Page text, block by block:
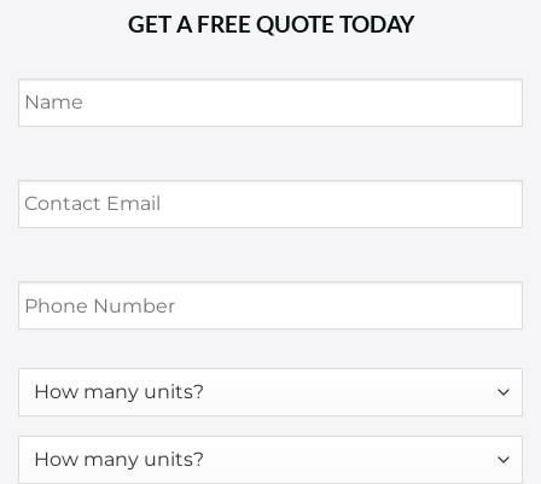
GET A FREE QUOTE TODAY
Name *
Contact
Email *
Phone
Number *
How
many
How
many